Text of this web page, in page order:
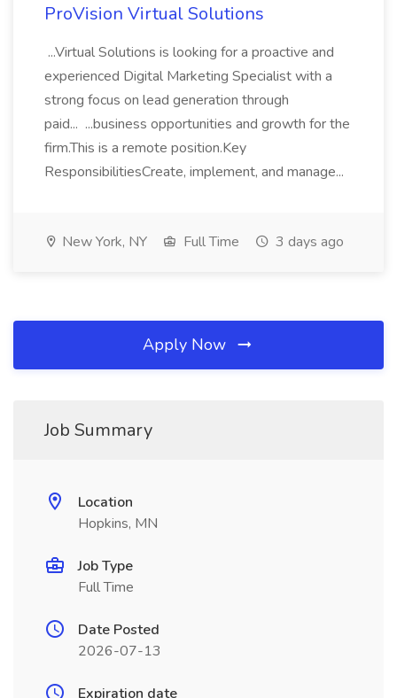
ProVision Virtual Solutions
...Virtual Solutions is looking for a proactive and
experienced Digital Marketing Specialist with a
strong focus on lead generation through
paid... ...business opportunities and growth for the
firm.This is a remote position.Key
ResponsibilitiesCreate, implement, and manage...
New York, NY Full Time 3 days ago
Apply Now
Job Summary
Location
Hopkins, MN
Job Type
Full Time
Date Posted
2026-07-13
Expiration date